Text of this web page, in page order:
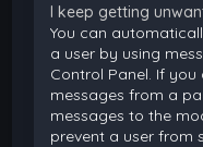
I keep getting
You can
a user by using
Control Panel. If
messages from a
messages to the
prevent a user from